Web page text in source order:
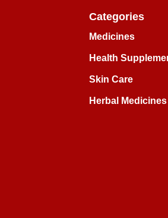
Categories
Medicines
Health
Skin Care
Herbal Medicines